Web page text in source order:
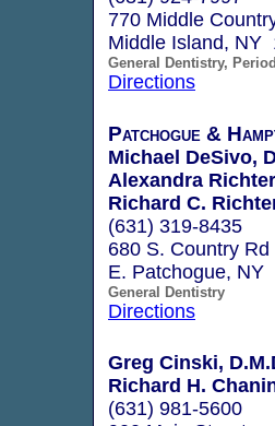
770 Middle
Middle Island, NY
General Dentistry,
Directions
Patchogue &
Michael DeSivo,
Alexandra
Richard C.
(631) 319-8435
680 S. Country Rd
E. Patchogue, NY
General Dentistry
Directions
Greg Cinski,
Richard H.
(631) 981-5600